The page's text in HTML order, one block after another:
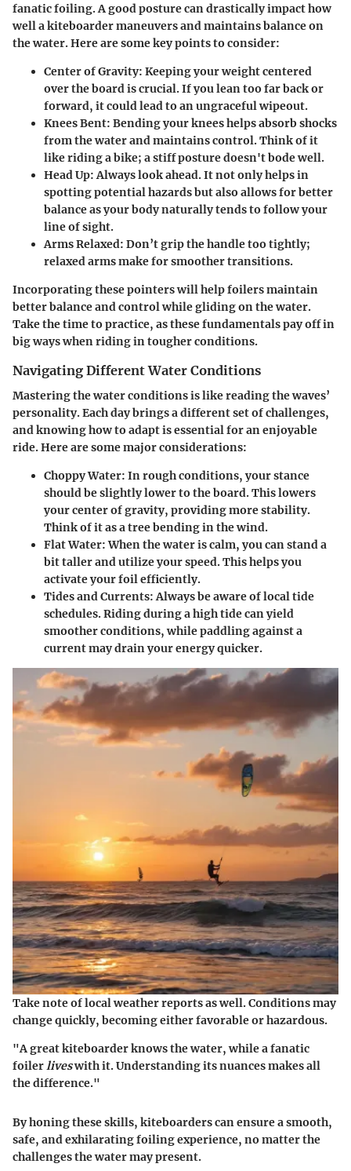
fanatic foiling. A good posture can drastically impact how
well a kiteboarder maneuvers and maintains balance on
the water. Here are some key points to consider:
Center of Gravity: Keeping your weight centered
over the board is crucial. If you lean too far back or
forward, it could lead to an ungraceful wipeout.
Knees Bent: Bending your knees helps absorb shocks
from the water and maintains control. Think of it
like riding a bike; a stiff posture doesn't bode well.
Head Up: Always look ahead. It not only helps in
spotting potential hazards but also allows for better
balance as your body naturally tends to follow your
line of sight.
Arms Relaxed: Don’t grip the handle too tightly;
relaxed arms make for smoother transitions.
Incorporating these pointers will help foilers maintain
better balance and control while gliding on the water.
Take the time to practice, as these fundamentals pay off in
big ways when riding in tougher conditions.
Navigating Different Water Conditions
Mastering the water conditions is like reading the waves’
personality. Each day brings a different set of challenges,
and knowing how to adapt is essential for an enjoyable
ride. Here are some major considerations:
Choppy Water: In rough conditions, your stance
should be slightly lower to the board. This lowers
your center of gravity, providing more stability.
Think of it as a tree bending in the wind.
Flat Water: When the water is calm, you can stand a
bit taller and utilize your speed. This helps you
activate your foil efficiently.
Tides and Currents: Always be aware of local tide
schedules. Riding during a high tide can yield
smoother conditions, while paddling against a
current may drain your energy quicker.
Take note of local weather reports as well. Conditions may
change quickly, becoming either favorable or hazardous.
"A great kiteboarder knows the water, while a fanatic
foilerliveswith it. Understanding its nuances makes all
the difference."
By honing these skills, kiteboarders can ensure a smooth,
safe, and exhilarating foiling experience, no matter the
challenges the water may present.